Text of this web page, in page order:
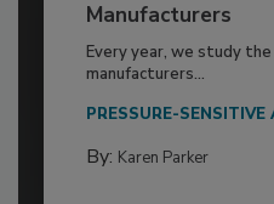
Manufacturers
Every year, we study
manufacturers...
PRESSURE-
By: Karen Parker